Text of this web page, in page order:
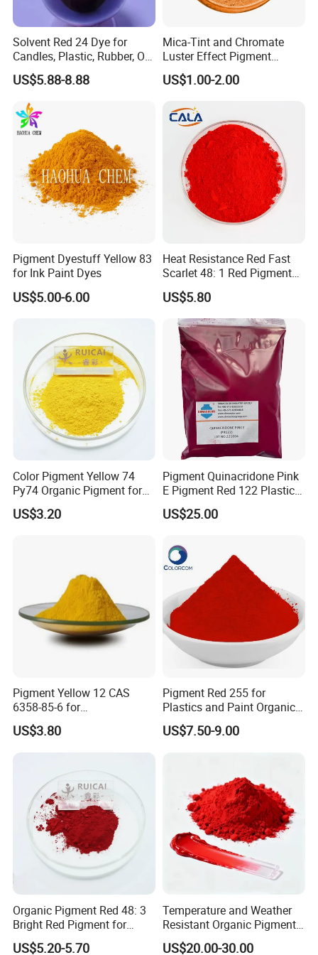
to meet specific international client requirements.
Reliable After-Sales: Committed to resolving any issues
promptly and effectively to ensure customer satisfaction
and long-term PAR.
Solvent Red 24 Dye for
Candles, Plastic, Rubber, Oil
Paint
US$5.88-8.88
Mica-Tint and Chromate
Luster Effect Pigment
Pearlescent Pigment Pearl
Orange
US$1.00-2.00
Pigment Dyestuff Yellow 83
for Ink Paint Dyes
US$5.00-6.00
Heat Resistance Red Fast
Scarlet 48: 1 Red Pigment
Organic Pigment
US$5.80
Color Pigment Yellow 74
Py74 Organic Pigment for
Ink Coating Plastic
US$3.20
Pigment Quinacridone Pink
E Pigment Red 122 Plastic
Ink Textile Paint Coating
US$25.00
Pigment Yellow 12 CAS
6358-85-6 for
Plastic/Ink/Textile Printing
US$3.80
Pigment Red 255 for
Plastics and Paint Organic
Pigment Red Powder
US$7.50-9.00
Organic Pigment Red 48: 3
Bright Red Pigment for
Coatings and Plastics
US$5.20-5.70
Temperature and Weather
Resistant Organic Pigment
Red 272
US$20.00-30.00